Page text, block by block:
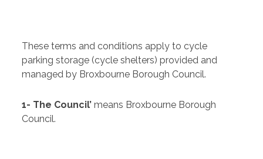
These terms and conditions apply to cycle
parking storage (cycle shelters) provided and
managed by Broxbourne Borough Council.
1- The Council’ means Broxbourne Borough
Council.